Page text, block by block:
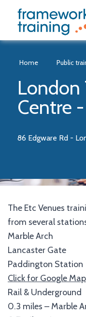
Home Public
London
Centre
86 Edgware Rd -
The Etc Venues
from several
Marble Arch
Lancaster Gate
Paddington Station
Click for Google
Rail & Underground
0.3 miles – Marble